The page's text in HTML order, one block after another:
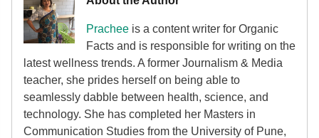
Prachee is a content writer for Organic
Facts and is responsible for writing on the
latest wellness trends. A former Journalism & Media
teacher, she prides herself on being able to
seamlessly dabble between health, science, and
technology. She has completed her Masters in
Communication Studies from the University of Pune,